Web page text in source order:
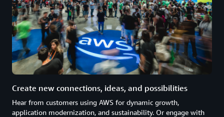
Create new connections, ideas, and possibilities
Hear from customers using AWS for dynamic growth,
application modernization, and sustainability. Or engage with